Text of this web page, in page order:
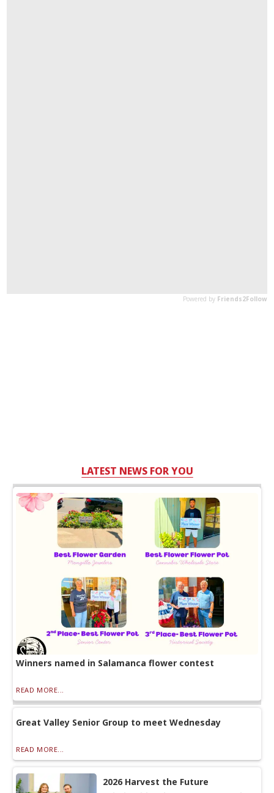
LATEST NEWS FOR YOU
Winners named in Salamanca flower contest
READ MORE...
Great Valley Senior Group to meet Wednesday
READ MORE...
2026 Harvest the Future